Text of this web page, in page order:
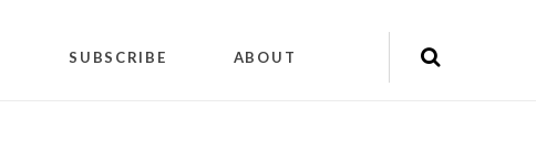
SUBSCRIBE ABOUT